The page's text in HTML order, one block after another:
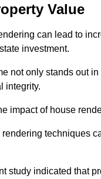
Value
can lead to
investment.
not only stands out
integrity.
impact of house
techniques
study indicated that